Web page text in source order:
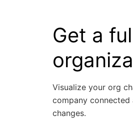
Get a
Visualize your org
company
changes.